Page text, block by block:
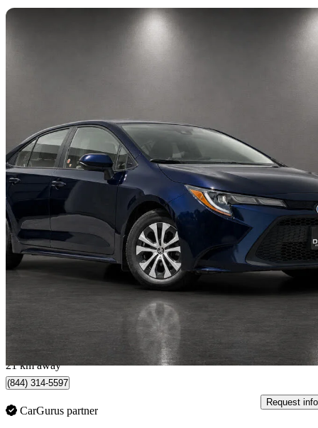
2020 Toyota Corolla
LE FWD97,880 km
Great
Toronto, ON
21 km away
(844) 314-5597
CarGurus partner
Request info